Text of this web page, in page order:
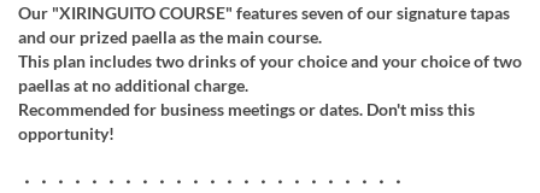
Our "XIRINGUITO COURSE" features seven of our signature tapas
and our prized paella as the main course.
This plan includes two drinks of your choice and your choice of two
paellas at no additional charge.
Recommended for business meetings or dates. Don't miss this
opportunity!
・・・・・・・・・・・・・・・・・・・・・・・